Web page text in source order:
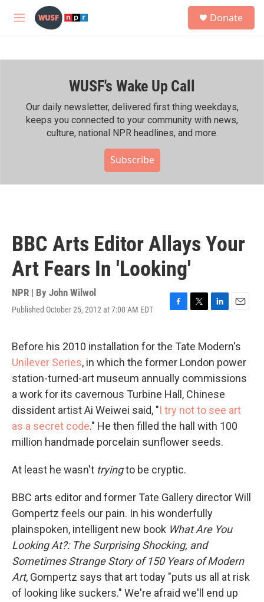
Skip to main content
M
h
Donate
WUSF's Wake Up Call
Our daily newsletter, delivered first thing weekdays,
keeps you connected to your community with news,
culture, national NPR headlines, and more.
Subscribe
BBC Arts Editor Allays Your
Art Fears In 'Looking'
NPR | By John Wilwol
Published October 25, 2012 at 7:00 AM EDT
F
e
b
o
o
k
T
t
t
e
r
L
k
e
d
I
n
E
i
l
Before his 2010 installation for the Tate Modern's
Unilever Series, in which the former London power
station-turned-art museum annually commissions
a work for its cavernous Turbine Hall, Chinese
dissident artist Ai Weiwei said, "I try not to see art
as a secret code." He then filled the hall with 100
million handmade porcelain sunflower seeds.
At least he wasn't tryingto be cryptic.
BBC arts editor and former Tate Gallery director Will
Gompertz feels our pain. In his wonderfully
plainspoken, intelligent new book What Are You
Looking At?: The Surprising Shocking, and
Sometimes Strange Story of 150 Years of Modern
Art, Gompertz says that art today "puts us all at risk
of looking like suckers." We're afraid we'll end up